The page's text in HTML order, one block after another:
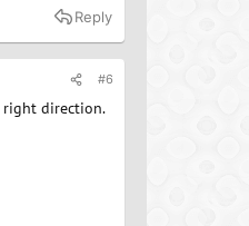
Reply
#6
right direction.